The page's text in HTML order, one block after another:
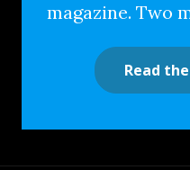
magazine. Two
Read